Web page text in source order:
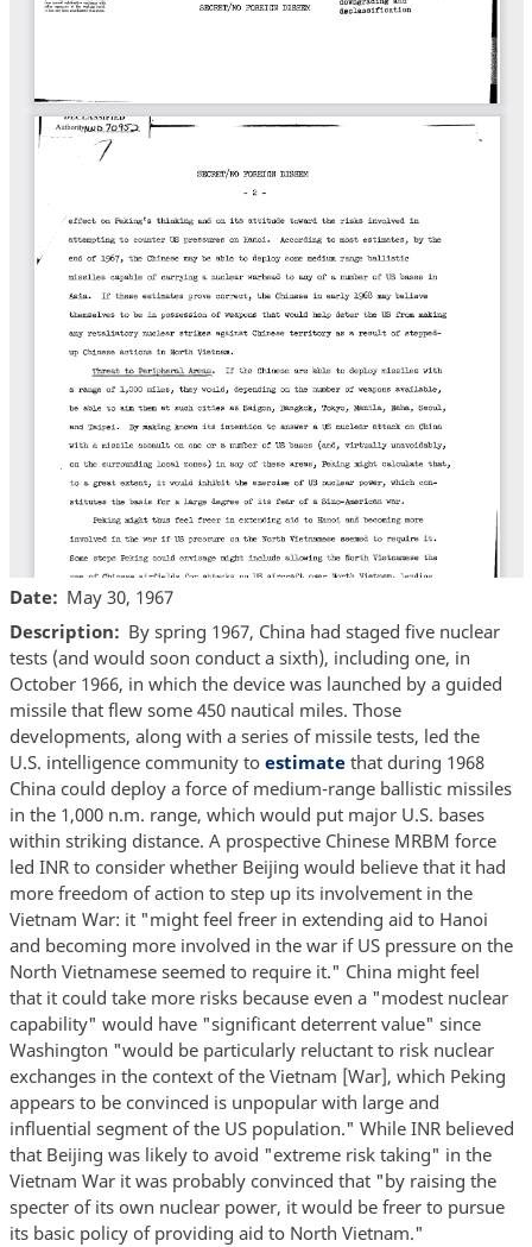
Date
May 30, 1967
Description
By spring 1967, China had staged five nuclear
tests (and would soon conduct a sixth), including one, in
October 1966, in which the device was launched by a guided
missile that flew some 450 nautical miles. Those
developments, along with a series of missile tests, led the
U.S. intelligence community to estimatethat during 1968
China could deploy a force of medium-range ballistic missiles
in the 1,000 n.m. range, which would put major U.S. bases
within striking distance. A prospective Chinese MRBM force
led INR to consider whether Beijing would believe that it had
more freedom of action to step up its involvement in the
Vietnam War: it "might feel freer in extending aid to Hanoi
and becoming more involved in the war if US pressure on the
North Vietnamese seemed to require it." China might feel
that it could take more risks because even a "modest nuclear
capability" would have "significant deterrent value" since
Washington "would be particularly reluctant to risk nuclear
exchanges in the context of the Vietnam [War], which Peking
appears to be convinced is unpopular with large and
influential segment of the US population." While INR believed
that Beijing was likely to avoid "extreme risk taking" in the
Vietnam War it was probably convinced that "by raising the
specter of its own nuclear power, it would be freer to pursue
its basic policy of providing aid to North Vietnam."